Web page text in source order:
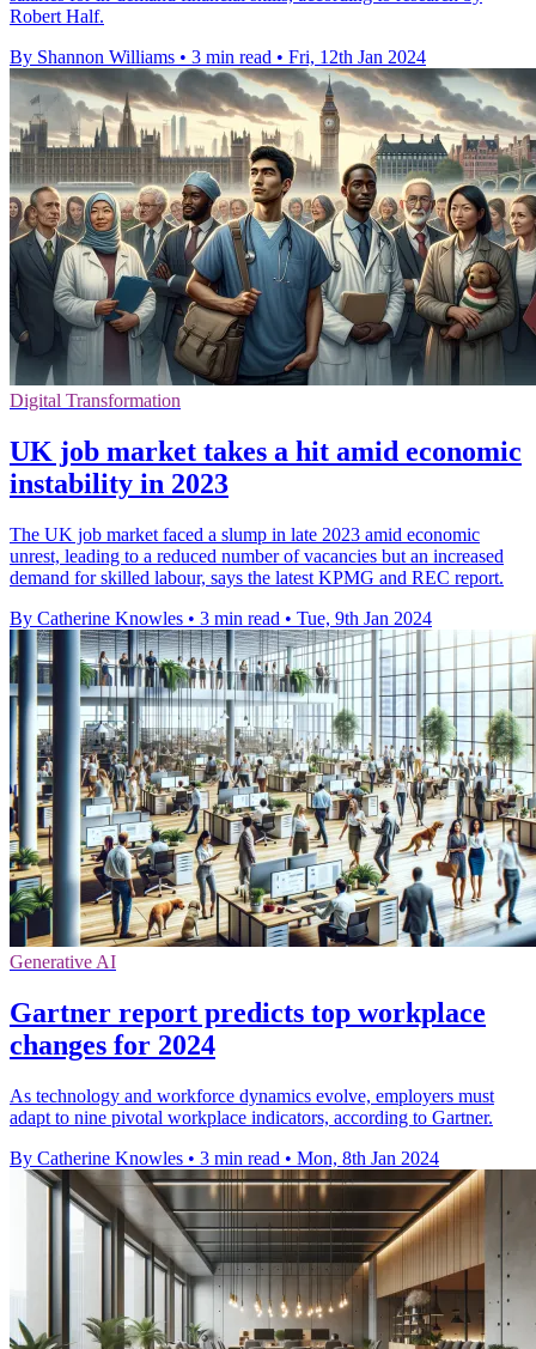
Robert Half.
By Shannon Williams • 3 min read • Fri, 12th Jan 2024
Digital Transformation
UK job market takes a hit amid economic
instability in 2023
The UK job market faced a slump in late 2023 amid economic
unrest, leading to a reduced number of vacancies but an increased
demand for skilled labour, says the latest KPMG and REC report.
By Catherine Knowles • 3 min read • Tue, 9th Jan 2024
Generative AI
Gartner report predicts top workplace
changes for 2024
As technology and workforce dynamics evolve, employers must
adapt to nine pivotal workplace indicators, according to Gartner.
By Catherine Knowles • 3 min read • Mon, 8th Jan 2024